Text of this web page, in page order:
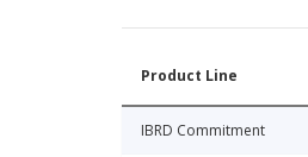
Product Line
IBRD Commitment